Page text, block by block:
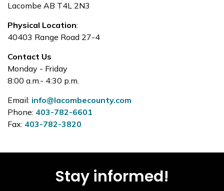
Lacombe AB T4L 2N3
Physical Location:
40403 Range Road 27-4
Contact Us
Monday - Friday
8:00 a.m.- 4:30 p.m.
Email: info@lacombecounty.com
Phone: 403-782-6601
Fax: 403-782-3820
Stay informed!